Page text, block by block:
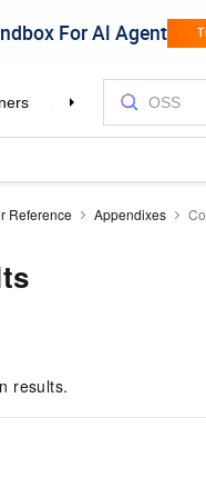
Reference Appendixes
results.